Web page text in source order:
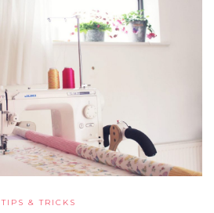
TIPS & TRICKS